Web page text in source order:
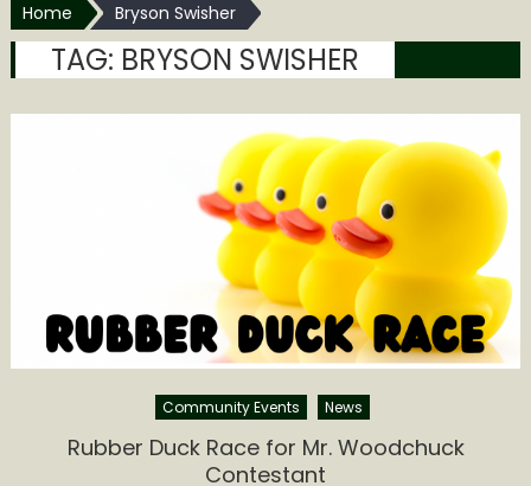
Home Bryson Swisher
TAG: BRYSON SWISHER
Community Events News
Rubber Duck Race for Mr. Woodchuck
Contestant